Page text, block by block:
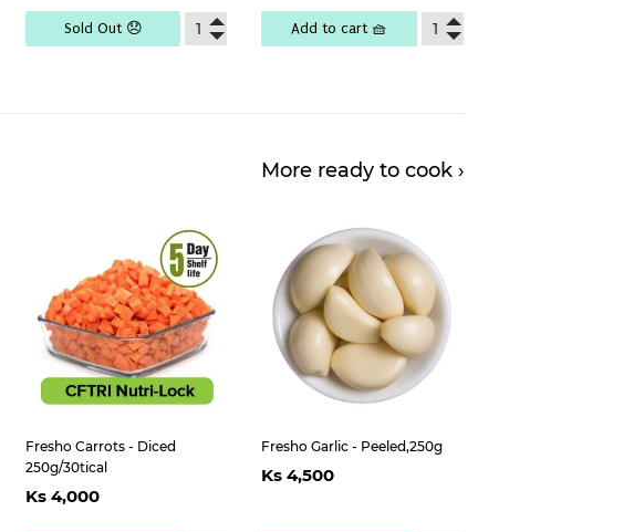
Sold Out 😞 Add to cart 🧺
More ready to cook ›
Fresho Carrots - Diced
250g/30tical
Regular
price
Ks 4,000Ks
Fresho Garlic - Peeled,250g
Regular
price
Ks 4,500